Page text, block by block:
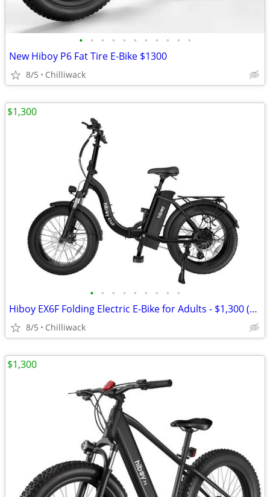
• • • • • • • • • • •
New Hiboy P6 Fat Tire E-Bike $1300
8/5 Chilliwack
• • • • • • • • •
Hiboy EX6F Folding Electric E-Bike for Adults - $1,300 (chilliwack)
8/5 Chilliwack
$1,300
$1,300